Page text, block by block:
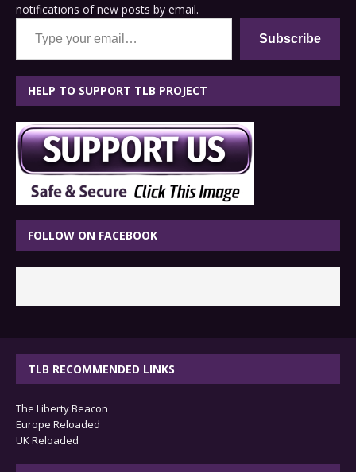
notifications of new posts by email.
Type your email…
Subscribe
HELP TO SUPPORT TLB PROJECT
FOLLOW ON FACEBOOK
TLB RECOMMENDED LINKS
The Liberty Beacon
Europe Reloaded
UK Reloaded